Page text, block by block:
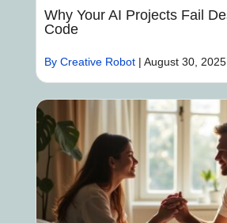
Why Your AI Projects Fail
Code
By Creative Robot| August 30, 2025